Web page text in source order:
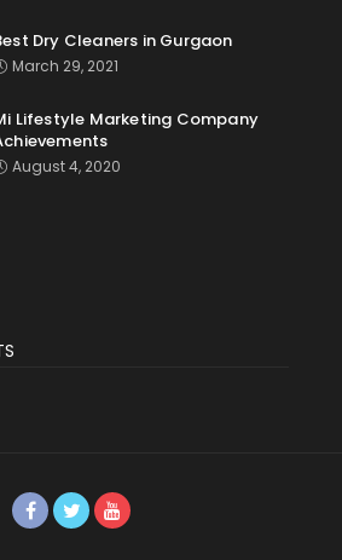
Dry Cleaners in Gurgaon
March 29, 2021
Lifestyle Marketing Company
August 4, 2020